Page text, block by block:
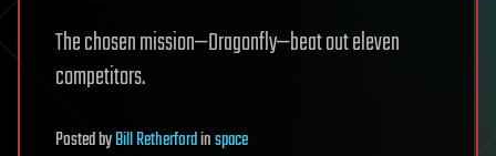
The chosen mission—Dragonfly—beat out eleven
competitors.
PostedbyBill Retherfordinspace